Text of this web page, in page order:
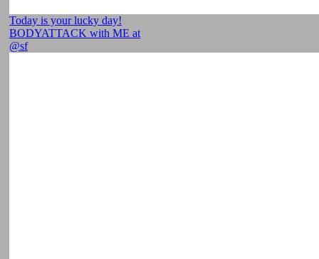
Today is your lucky day!
BODYATTACK with ME at
@sf